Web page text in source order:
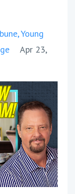
Young
Apr 23,